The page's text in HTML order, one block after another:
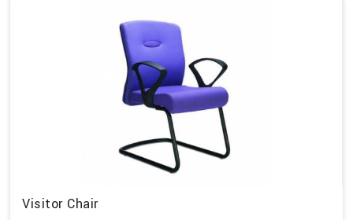
Visitor Chair